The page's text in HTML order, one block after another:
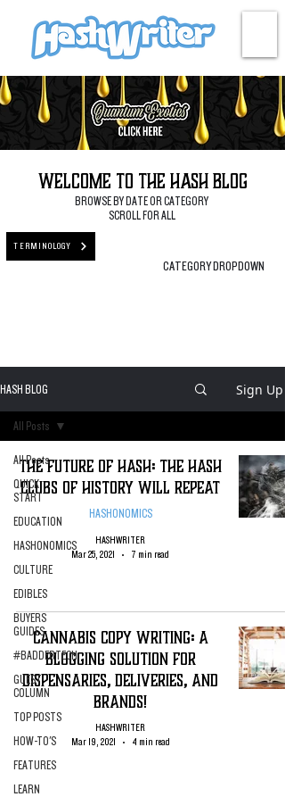
Welcome to the Hash Blog
BROWSE BY DATE OR CATEGORY
SCROLL FOR ALL
TERMINOLOGY
CATEGORY DROPDOWN
HASH BLOG Sign Up
All Posts
QUICK
START
EDUCATION
HASHONOMICS
CULTURE
EDIBLES
BUYERS
GUIDES
#BADDERTECH
GUEST
COLUMN
TOP POSTS
HOW-TO'S
FEATURES
LEARN
All Posts
The Future of Hash: The Hash
Clubs of History Will Repeat
HASHONOMICS
HASHWRITER
Mar 25, 2021
7 min read
Cannabis Copy Writing: A
Blogging Solution for
Dispensaries, Deliveries, and
Brands!
HASHWRITER
Mar 19, 2021
4 min read